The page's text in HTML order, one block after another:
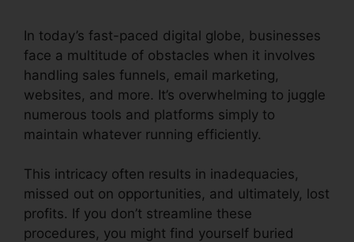
In today’s fast-paced digital globe, businesses
face a multitude of obstacles when it involves
handling sales funnels, email marketing,
websites, and more. It’s overwhelming to juggle
numerous tools and platforms simply to
maintain whatever running efficiently.
This intricacy often results in inadequacies,
missed out on opportunities, and ultimately, lost
profits. If you don’t streamline these
procedures, you might find yourself buried